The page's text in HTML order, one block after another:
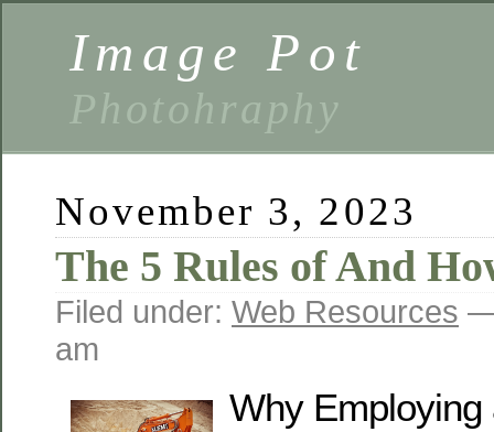
Image Pot
Photohraphy
November 3, 2023
The 5 Rules of And
Filed under: Web Resources —
am
Why